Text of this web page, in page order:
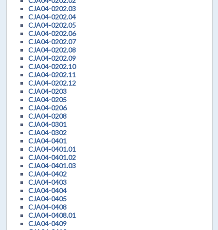
CJA04-0202.03
CJA04-0202.04
CJA04-0202.05
CJA04-0202.06
CJA04-0202.07
CJA04-0202.08
CJA04-0202.09
CJA04-0202.10
CJA04-0202.11
CJA04-0202.12
CJA04-0203
CJA04-0205
CJA04-0206
CJA04-0208
CJA04-0301
CJA04-0302
CJA04-0401
CJA04-0401.01
CJA04-0401.02
CJA04-0401.03
CJA04-0402
CJA04-0403
CJA04-0404
CJA04-0405
CJA04-0408
CJA04-0408.01
CJA04-0409